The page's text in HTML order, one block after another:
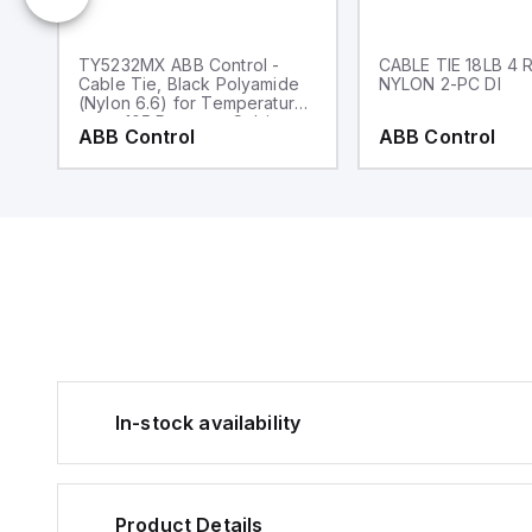
TY5232MX ABB Control -
Cable Tie, Black Polyamide
(Nylon 6.6) for Temperatures
up to 105 Degrees Celsius
(220 F), Weather and
ABB Control
CABLE TIE 18LB 4
NYLON 2-PC DI
ABB Control
In-stock availability
Product Details